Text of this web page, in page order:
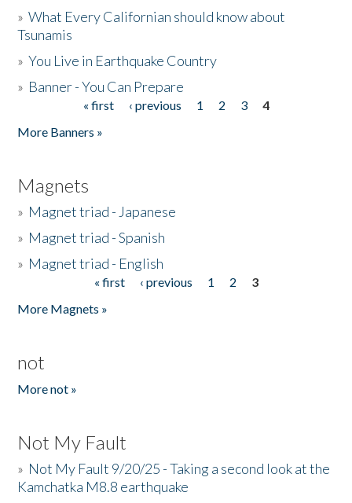
»What Every Californian should know about
Tsunamis
»You Live in Earthquake Country
» Banner - You Can Prepare
« first ‹ previous 1 2 3
4
More Banners »
Magnets
» Magnet triad - Japanese
» Magnet triad - Spanish
» Magnet triad - English
« first ‹ previous 1 2
3
More Magnets »
not
More not »
Not My Fault
» Not My Fault 9/20/25 - Taking a second look at the
Kamchatka M8.8 earthquake